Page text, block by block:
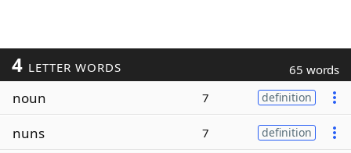
4 LETTER WORDS 65 words
noun 7 definition
nuns 7 definition